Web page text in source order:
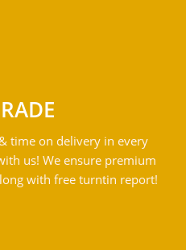
time on delivery in every
us! We ensure premium
with free turntin report!